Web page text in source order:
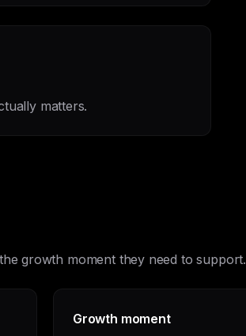
matters.
growth moment they need to support.
Growth moment